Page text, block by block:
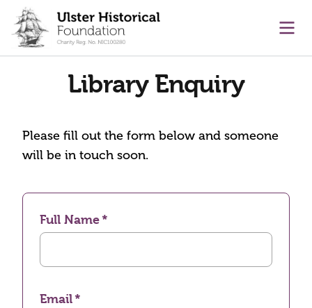
content
Library Enquiry
Please fill out the form below and someone
will be in touch soon.
Full Name
Email